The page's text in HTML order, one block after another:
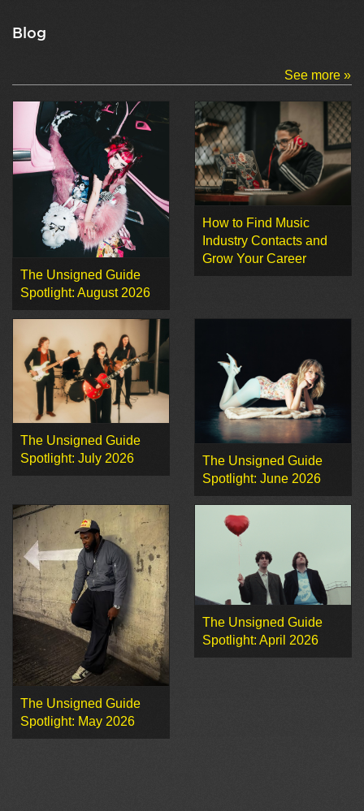
Blog
See more »
The Unsigned Guide
Spotlight: August 2026
How to Find Music
Industry Contacts and
Grow Your Career
The Unsigned Guide
Spotlight: July 2026
The Unsigned Guide
Spotlight: June 2026
The Unsigned Guide
Spotlight: May 2026
The Unsigned Guide
Spotlight: April 2026